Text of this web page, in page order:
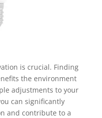
is crucial. Finding
the environment
adjustments to your
can significantly
and contribute to a